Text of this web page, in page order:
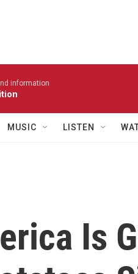
information
MUSIC LISTEN
Is